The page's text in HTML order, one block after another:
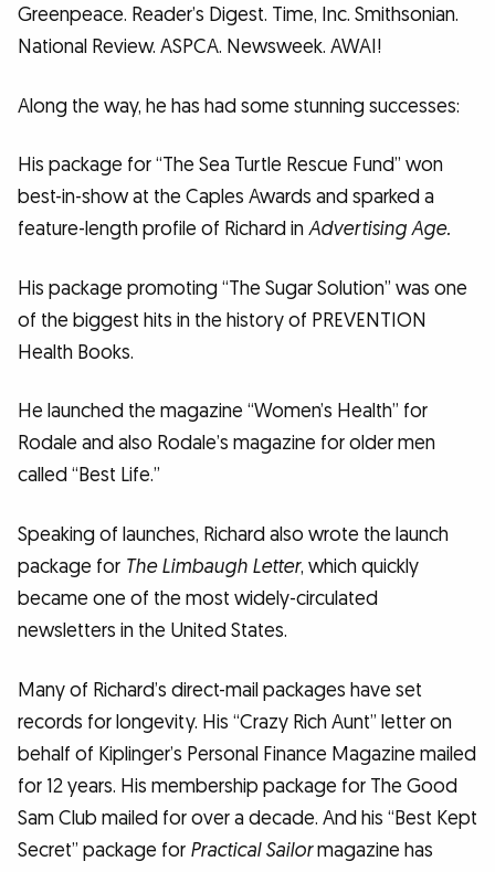
Greenpeace. Reader’s Digest. Time, Inc. Smithsonian.
National Review. ASPCA. Newsweek. AWAI!
Along the way, he has had some stunning successes:
His package for “The Sea Turtle Rescue Fund” won
best-in-show at the Caples Awards and sparked a
feature-length profile of Richard inAdvertising Age.
His package promoting “The Sugar Solution” was one
of the biggest hits in the history of PREVENTION
Health Books.
He launched the magazine “Women’s Health” for
Rodale and also Rodale’s magazine for older men
called “Best Life.”
Speaking of launches, Richard also wrote the launch
package for The Limbaugh Letter, which quickly
became one of the most widely-circulated
newsletters in the United States.
Many of Richard’s direct-mail packages have set
records for longevity. His “Crazy Rich Aunt” letter on
behalf of Kiplinger’s Personal Finance Magazine mailed
for 12 years. His membership package for The Good
Sam Club mailed for over a decade. And his “Best Kept
Secret” package for Practical Sailormagazine has